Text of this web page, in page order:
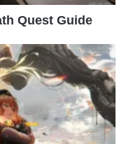
Quest Guide